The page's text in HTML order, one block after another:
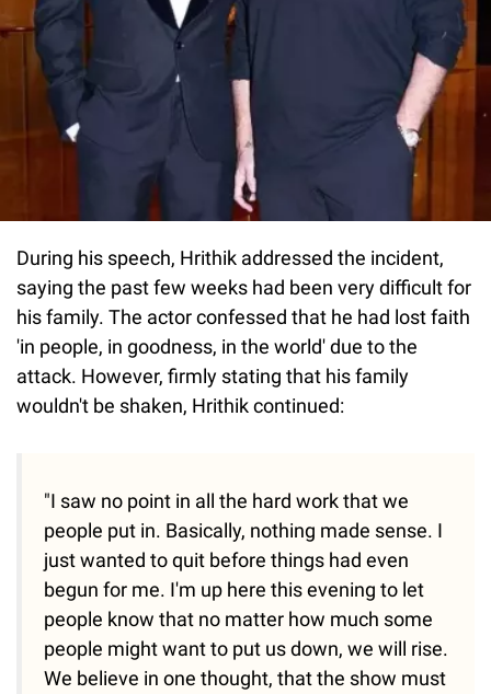
During his speech, Hrithik addressed the incident,
saying the past few weeks had been very difficult for
his family. The actor confessed that he had lost faith
'in people, in goodness, in the world' due to the
attack. However, firmly stating that his family
wouldn't be shaken, Hrithik continued:
"I saw no point in all the hard work that we
people put in. Basically, nothing made sense. I
just wanted to quit before things had even
begun for me. I'm up here this evening to let
people know that no matter how much some
people might want to put us down, we will rise.
We believe in one thought, that the show must